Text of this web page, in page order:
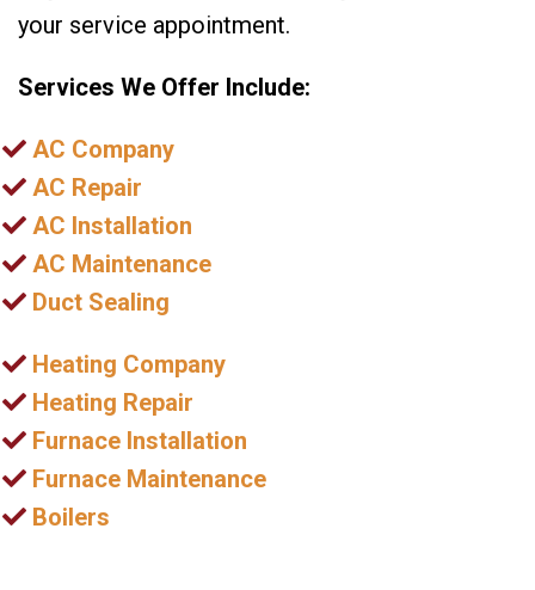
your service appointment.
Services We Offer Include:
AC Company
AC Repair
AC Installation
AC Maintenance
Duct Sealing
Heating Company
Heating Repair
Furnace Installation
Furnace Maintenance
Boilers